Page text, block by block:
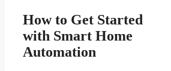
How to Get Started
with Smart Home
Automation